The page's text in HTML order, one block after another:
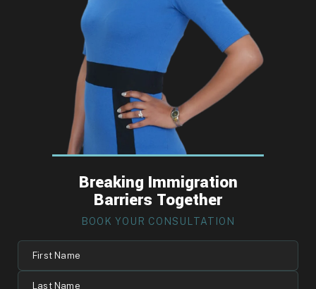
Breaking Immigration
Barriers Together
BOOK YOUR CONSULTATION
Name